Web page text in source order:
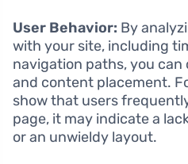
User Behavior: By
with your site, including
navigation paths, you can
and content placement.
show that users
page, it may indicate a
or an unwieldy layout.